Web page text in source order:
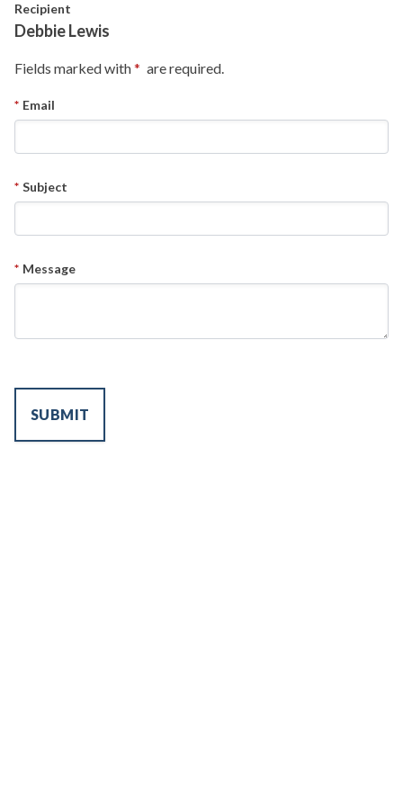
Skip to main content
Recipient
Debbie Lewis
Fields marked with are required.
Email
Subject
Message
SUBMIT